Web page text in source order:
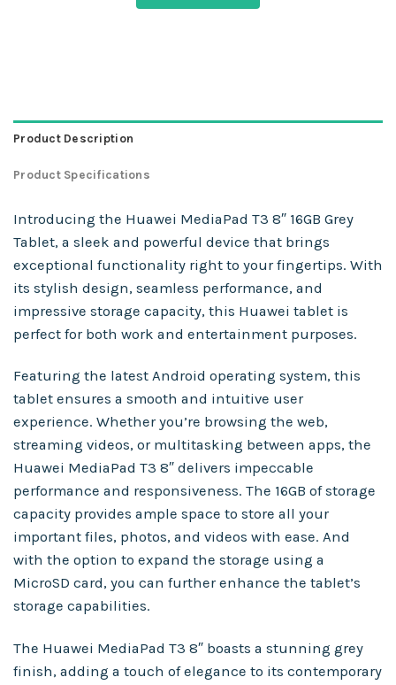
Product Description
Product Specifications
Introducing the Huawei MediaPad T3 8″ 16GB Grey
Tablet, a sleek and powerful device that brings
exceptional functionality right to your fingertips. With
its stylish design, seamless performance, and
impressive storage capacity, this Huawei tablet is
perfect for both work and entertainment purposes.
Featuring the latest Android operating system, this
tablet ensures a smooth and intuitive user
experience. Whether you’re browsing the web,
streaming videos, or multitasking between apps, the
Huawei MediaPad T3 8″ delivers impeccable
performance and responsiveness. The 16GB of storage
capacity provides ample space to store all your
important files, photos, and videos with ease. And
with the option to expand the storage using a
MicroSD card, you can further enhance the tablet’s
storage capabilities.
The Huawei MediaPad T3 8″ boasts a stunning grey
finish, adding a touch of elegance to its contemporary